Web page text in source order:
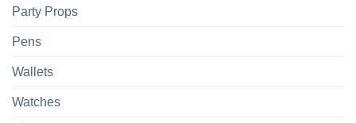
Party Props
Pens
Wallets
Watches